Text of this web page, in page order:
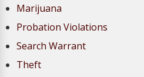
Marijuana
Probation Violations
Search Warrant
Theft